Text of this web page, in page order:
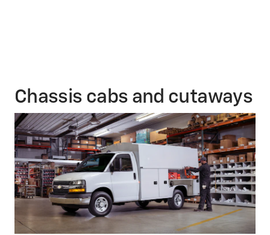
Chassis cabs and cutaways